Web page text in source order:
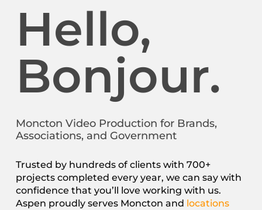
Hello,
Bonjour.
Moncton Video Production for Brands,
Associations, and Government
Trusted by hundreds of clients with 700+
projects completed every year, we can say with
confidence that you’ll love working with us.
Aspen proudly serves Moncton and locations